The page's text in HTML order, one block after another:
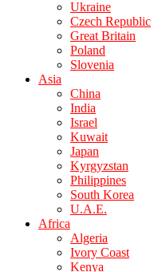
Ukraine
Czech Republic
Great Britain
Poland
Slovenia
Asia
China
India
Israel
Kuwait
Japan
Kyrgyzstan
Philippines
South Korea
U.A.E.
Africa
Algeria
Ivory Coast
Kenya